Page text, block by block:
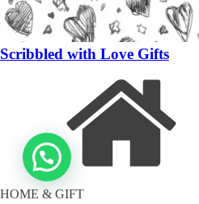
Scribbled with Love Gifts
HOME & GIFT